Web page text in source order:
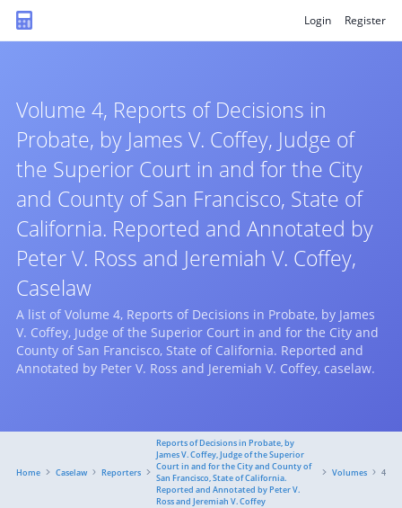
Login Register
Volume 4, Reports of Decisions in
Probate, by James V. Coffey, Judge of
the Superior Court in and for the City
and County of San Francisco, State of
California. Reported and Annotated by
Peter V. Ross and Jeremiah V. Coffey,
Caselaw
A list of Volume 4, Reports of Decisions in Probate, by James
V. Coffey, Judge of the Superior Court in and for the City and
County of San Francisco, State of California. Reported and
Annotated by Peter V. Ross and Jeremiah V. Coffey, caselaw.
Home Caselaw Reporters
Reports of Decisions in Probate, by
James V. Coffey, Judge of the Superior
Court in and for the City and County of
San Francisco, State of California.
Reported and Annotated by Peter V.
Ross and Jeremiah V. Coffey
Volumes 4